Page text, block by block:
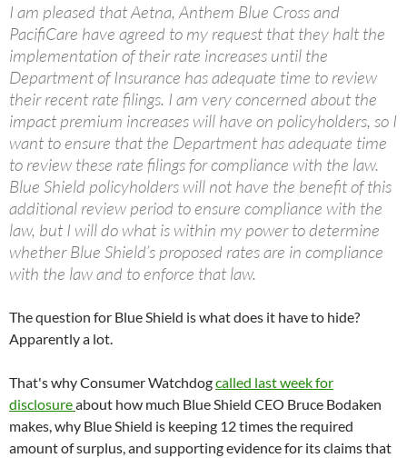
I am pleased that Aetna, Anthem Blue Cross and
PacifiCare have agreed to my request that they halt the
implementation of their rate increases until the
Department of Insurance has adequate time to review
their recent rate filings. I am very concerned about the
impact premium increases will have on policyholders, so I
want to ensure that the Department has adequate time
to review these rate filings for compliance with the law.
Blue Shield policyholders will not have the benefit of this
additional review period to ensure compliance with the
law, but I will do what is within my power to determine
whether Blue Shield’s proposed rates are in compliance
with the law and to enforce that law.
The question for Blue Shield is what does it have to hide?
Apparently a lot.
That's why Consumer Watchdogcalled last week for
disclosureabout how much Blue Shield CEO Bruce Bodaken
makes, why Blue Shield is keeping 12 times the required
amount of surplus, and supporting evidence for its claims that